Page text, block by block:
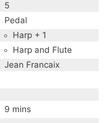
5
Pedal
Harp + 1
Harp and Flute
Jean Francaix
9 mins